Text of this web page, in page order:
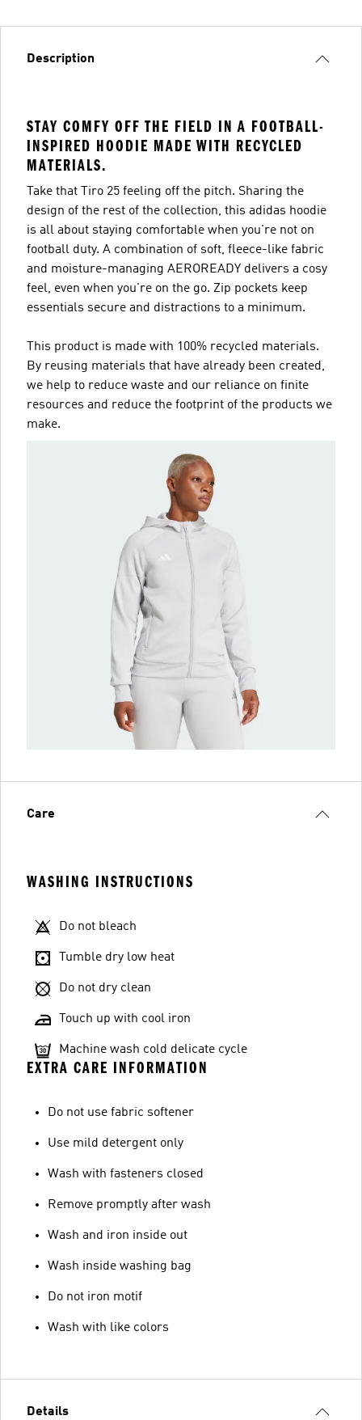
Description
STAY COMFY OFF THE FIELD IN A FOOTBALL-
INSPIRED HOODIE MADE WITH RECYCLED
MATERIALS.
Take that Tiro 25 feeling off the pitch. Sharing the
design of the rest of the collection, this adidas hoodie
is all about staying comfortable when you're not on
football duty. A combination of soft, fleece-like fabric
and moisture-managing AEROREADY delivers a cosy
feel, even when you're on the go. Zip pockets keep
essentials secure and distractions to a minimum.
This product is made with 100% recycled materials.
By reusing materials that have already been created,
we help to reduce waste and our reliance on finite
resources and reduce the footprint of the products we
make.
Care
WASHING INSTRUCTIONS
Do not bleach
Tumble dry low heat
Do not dry clean
Touch up with cool iron
Machine wash cold delicate cycle
EXTRA CARE INFORMATION
Do not use fabric softener
Use mild detergent only
Wash with fasteners closed
Remove promptly after wash
Wash and iron inside out
Wash inside washing bag
Do not iron motif
Wash with like colors
Details